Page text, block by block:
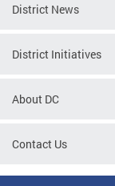
District News
District Initiatives
About DC
Contact Us